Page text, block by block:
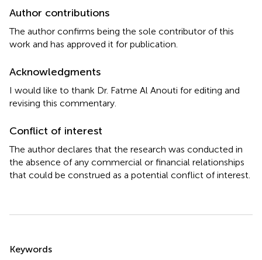
Author contributions
The author confirms being the sole contributor of this
work and has approved it for publication.
Acknowledgments
I would like to thank Dr. Fatme Al Anouti for editing and
revising this commentary.
Conflict of interest
The author declares that the research was conducted in
the absence of any commercial or financial relationships
that could be construed as a potential conflict of interest.
Keywords